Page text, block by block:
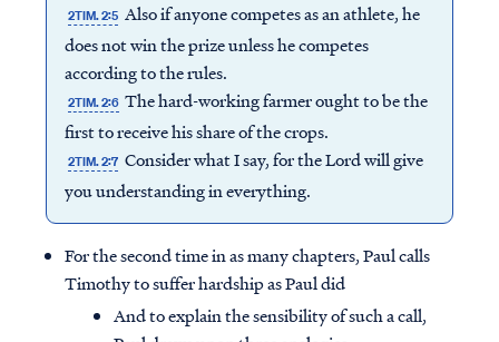
2TIM. 2:5 Also if anyone competes as an athlete, he
does not win the prize unless he competes
according to the rules.
2TIM. 2:6 The hard-working farmer ought to be the
first to receive his share of the crops.
2TIM. 2:7 Consider what I say, for the Lord will give
you understanding in everything.
For the second time in as many chapters, Paul calls
Timothy to suffer hardship as Paul did
And to explain the sensibility of such a call,